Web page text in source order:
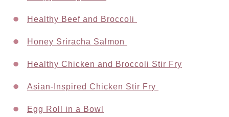
Healthy Beef and Broccoli
Honey Sriracha Salmon
Healthy Chicken and Broccoli Stir Fry
Asian-Inspired Chicken Stir Fry
Egg Roll in a Bowl